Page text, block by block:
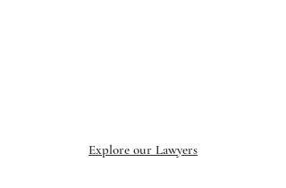
Explore our Lawyers